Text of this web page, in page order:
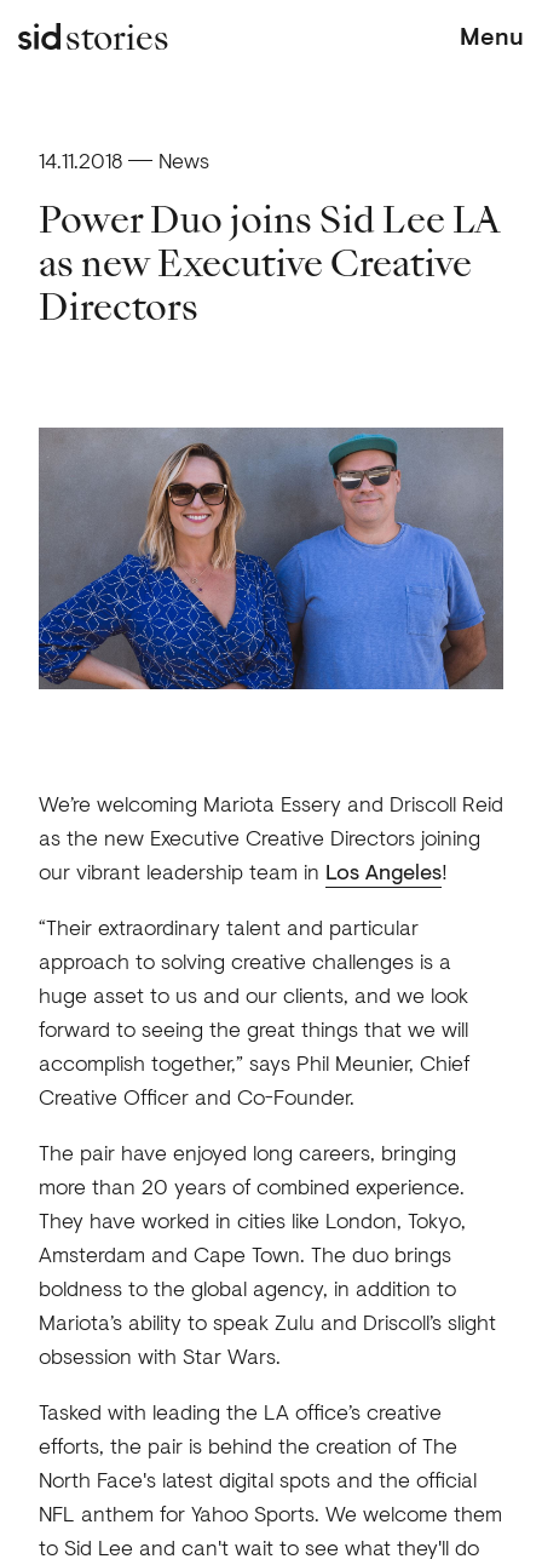
stories Menu
14.11.2018 News
Power Duo joins Sid Lee LA
as new Executive Creative
Directors
We’re welcoming Mariota Essery and Driscoll Reid
as the new Executive Creative Directors joining
our vibrant leadership team in Los Angeles!
“Their extraordinary talent and particular
approach to solving creative challenges is a
huge asset to us and our clients, and we look
forward to seeing the great things that we will
accomplish together,” says Phil Meunier, Chief
Creative Officer and Co-Founder.
The pair have enjoyed long careers, bringing
more than 20 years of combined experience.
They have worked in cities like London, Tokyo,
Amsterdam and Cape Town. The duo brings
boldness to the global agency, in addition to
Mariota’s ability to speak Zulu and Driscoll’s slight
obsession with Star Wars.
Tasked with leading the LA office’s creative
efforts, the pair is behind the creation of The
North Face's latest digital spots and the official
NFL anthem for Yahoo Sports. We welcome them
to Sid Lee and can't wait to see what they'll do